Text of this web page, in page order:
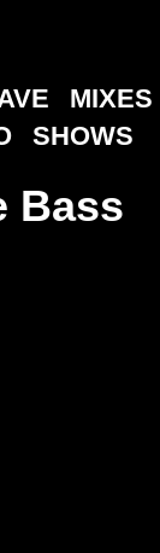
MIXES
SHOWS
Bass